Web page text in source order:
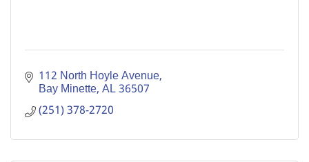
112 North Hoyle Avenue
Bay Minette AL36507
(251) 378-2720